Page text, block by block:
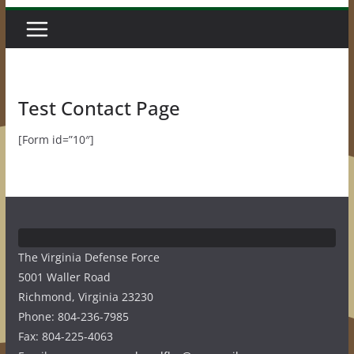
Test Contact Page
[Form id=”10″]
The Virginia Defense Force
5001 Waller Road
Richmond, Virginia 23230
Phone: 804-236-7985
Fax: 804-225-4063